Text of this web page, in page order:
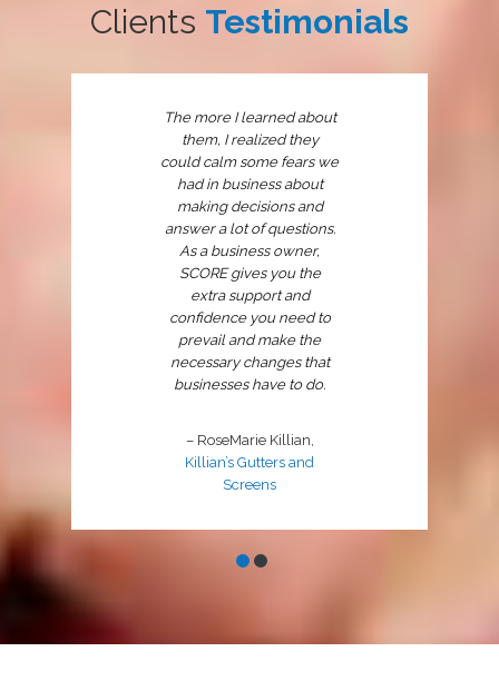
Clients Testimonials
The more I learned about
them, I realized they
could calm some fears we
had in business about
making decisions and
answer a lot of questions.
As a business owner,
SCORE gives you the
extra support and
confidence you need to
prevail and make the
necessary changes that
businesses have to do.
– RoseMarie Killian,
Killian’s Gutters and
Screens